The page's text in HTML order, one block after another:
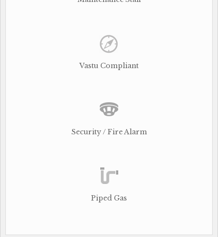
Vastu Compliant
Security / Fire Alarm
Piped Gas